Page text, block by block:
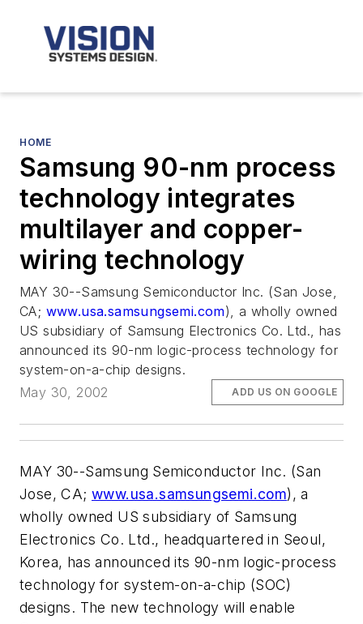
HOME
Samsung 90-nm process
technology integrates
multilayer and copper-
wiring technology
MAY 30--Samsung Semiconductor Inc. (San Jose,
CA; www.usa.samsungsemi.com), a wholly owned
US subsidiary of Samsung Electronics Co. Ltd., has
announced its 90-nm logic-process technology for
system-on-a-chip designs.
May 30, 2002
ADD US ON GOOGLE
MAY 30--Samsung Semiconductor Inc. (San
Jose, CA;www.usa.samsungsemi.com), a
wholly owned US subsidiary of Samsung
Electronics Co. Ltd., headquartered in Seoul,
Korea, has announced its 90-nm logic-process
technology for system-on-a-chip (SOC)
designs. The new technology will enable